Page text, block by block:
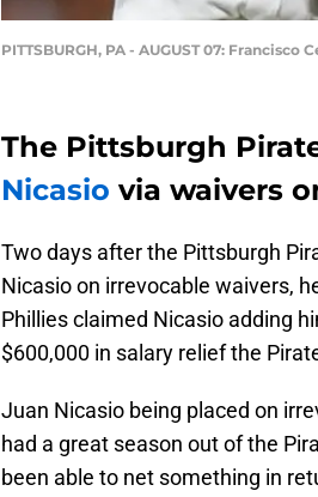
PITTSBURGH, PA - AUGUST 07: Francisco
The Pittsburgh
Nicasio via waivers
Two days after the Pittsburgh
Nicasio on irrevocable waivers,
Phillies claimed Nicasio adding
$600,000 in salary relief the
Juan Nicasio being placed on
had a great season out of the
been able to net something in